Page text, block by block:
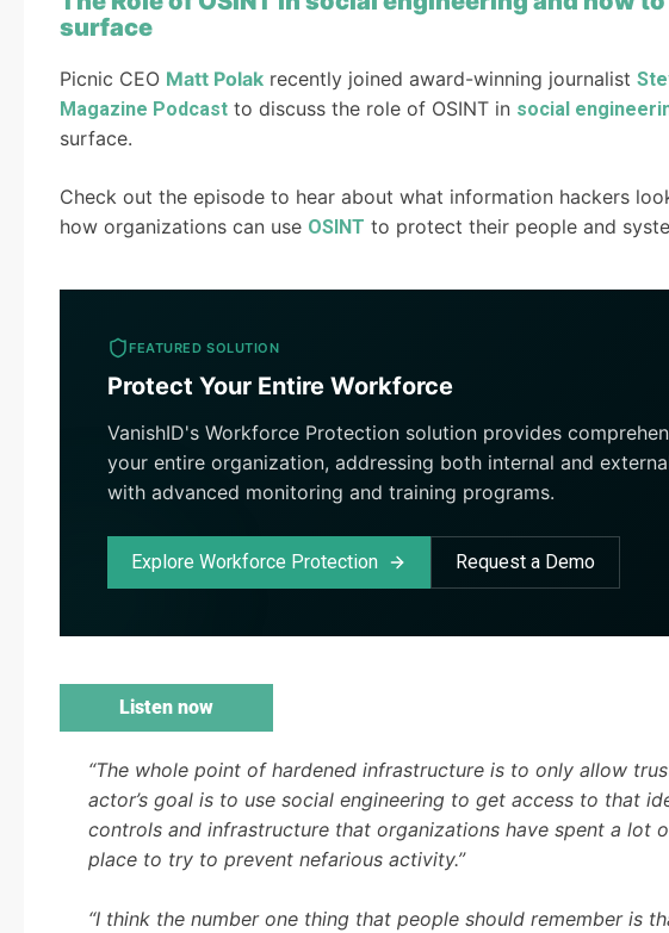
surface
Picnic CEO Matt Polak recently joined award-winning journalist
Magazine Podcast to discuss the role of OSINT in social
surface.
Check out the episode to hear about what information hackers
how organizations can use OSINT to protect their people and
FEATURED SOLUTION
Protect Your Entire Workforce
VanishID's Workforce Protection solution provides
your entire organization, addressing both internal and
with advanced monitoring and training programs.
Explore Workforce Protection Request a Demo
Listen now
“The whole point of hardened infrastructure is to only allow
actor’s goal is to use social engineering to get access to that
controls and infrastructure that organizations have spent a lot
place to try to prevent nefarious activity.”
“I think the number one thing that people should remember is